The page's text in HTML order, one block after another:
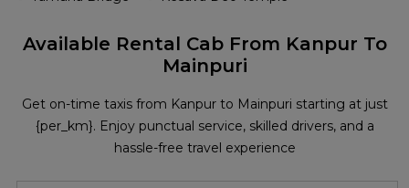
Available Rental Cab From Kanpur To
Mainpuri
Get on-time taxis from Kanpur to Mainpuri starting at just
{per_km}. Enjoy punctual service, skilled drivers, and a
hassle-free travel experience